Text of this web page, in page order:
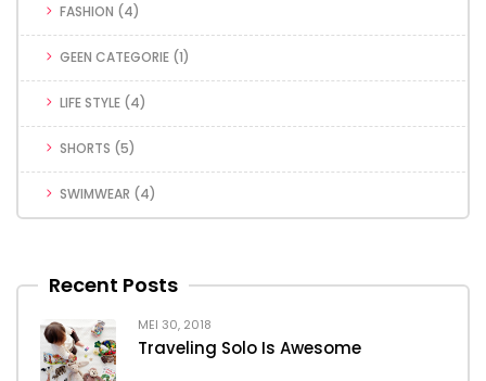
FASHION (4)
GEEN CATEGORIE (1)
LIFE STYLE (4)
SHORTS (5)
SWIMWEAR (4)
Recent Posts
MEI 30, 2018
Traveling Solo Is Awesome